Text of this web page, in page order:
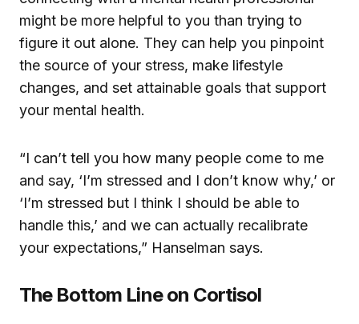
might be more helpful to you than trying to
figure it out alone. They can help you pinpoint
the source of your stress, make lifestyle
changes, and set attainable goals that support
your mental health.
“I can’t tell you how many people come to me
and say, ‘I’m stressed and I don’t know why,’ or
‘I’m stressed but I think I should be able to
handle this,’ and we can actually recalibrate
your expectations,” Hanselman says.
The Bottom Line on Cortisol